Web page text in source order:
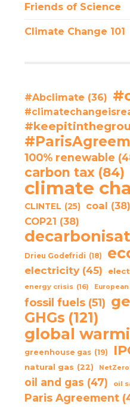
Friends of Science
Climate Change 101
#Abclimate (36)
100% renewable
carbon tax (84)
climate
CLINTEL (25) coal (38)
COP21 (38)
Drieu Godefridi (18)
electricity (45)
energy crisis (16)
fossil fuels (51)
GHGs (121)
global
greenhouse gas (19)
natural gas (22)
oil and gas (47) oil
Paris Agreement